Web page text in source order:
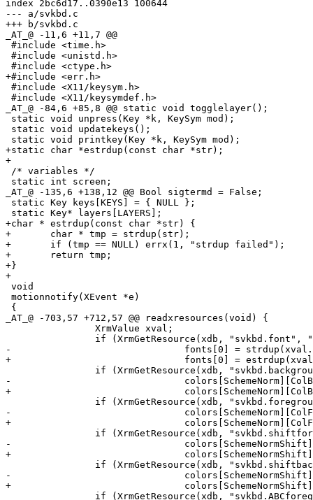
index 2bc6d17..0390e13 100644
--- a/svkbd.c
+++ b/svkbd.c
_AT_@ -11,6 +11,7 @@
#include <time.h>
#include <unistd.h>
#include <ctype.h>
+#include <err.h>
#include <X11/keysym.h>
#include <X11/keysymdef.h>
_AT_@ -84,6 +85,8 @@ static void togglelayer();
static void unpress(Key *k, KeySym mod);
static void updatekeys();
static void printkey(Key *k, KeySym mod);
+static char *estrdup(const char *str);
+
/* variables */
static int screen;
_AT_@ -135,6 +138,12 @@ Bool sigtermd = False;
static Key keys[KEYS] = { NULL };
static Key* layers[LAYERS];
+char * estrdup(const char *str) {
+	char * tmp = strdup(str);
+	if (tmp == NULL) errx(1, "strdup failed");
+	return tmp;
+}
+
void
motionnotify(XEvent *e)
{
_AT_@ -703,57 +712,57 @@ readxresources(void) {
-				fonts[0] = strdup(xval.addr);
+				fonts[0] = estrdup(xval.addr);
-				colors[SchemeNorm][ColBg] = strdup(xval.addr);
+				colors[SchemeNorm][ColBg] = estrdup(xval.addr);
-				colors[SchemeNorm][ColFg] = strdup(xval.addr);
+				colors[SchemeNorm][ColFg] = estrdup(xval.addr);
-				colors[SchemeNormShift][ColFg] = strdup(xval.addr);
+				colors[SchemeNormShift][ColFg] = estrdup(xval.addr);
-				colors[SchemeNormShift][ColBg] = strdup(xval.addr);
+				colors[SchemeNormShift][ColBg] = estrdup(xval.addr);